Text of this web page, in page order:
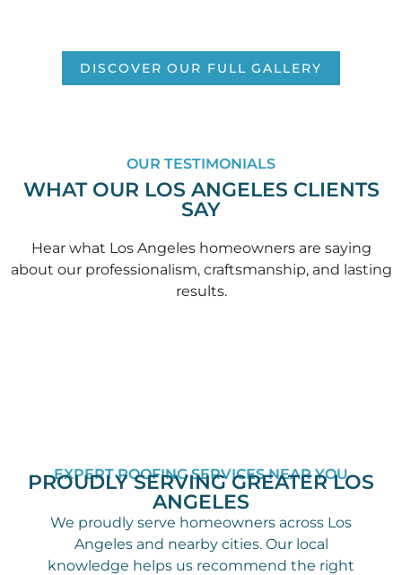
DISCOVER OUR FULL GALLERY
OUR TESTIMONIALS
WHAT OUR LOS ANGELES CLIENTS
SAY
Hear what Los Angeles homeowners are saying
about our professionalism, craftsmanship, and lasting
results.
EXPERT ROOFING SERVICES NEAR YOU
PROUDLY SERVING GREATER LOS
ANGELES
We proudly serve homeowners across Los
Angeles and nearby cities. Our local
knowledge helps us recommend the right